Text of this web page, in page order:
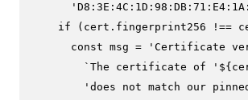
if (cert. fingerprint256 !==
const msg =
'Certificate
`The certificate of '
'does not match our